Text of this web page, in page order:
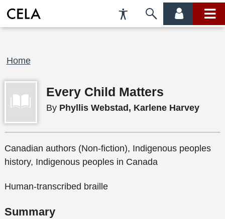
Accessibility
Preferences
Skip
account main
Breadcrumb
Home
Every Child Matters
By Phyllis Webstad, Karlene Harvey
Canadian authors (Non-fiction), Indigenous peoples
history, Indigenous peoples in Canada
Human-transcribed braille
Summary